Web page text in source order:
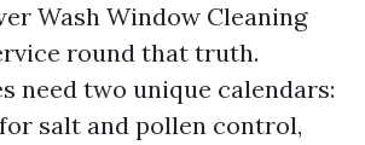
Wash Window Cleaning
round that truth.
need two unique calendars:
salt and pollen control,